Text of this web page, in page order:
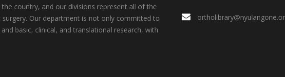
country, and our divisions represent all of the
Our department is not only committed to
basic, clinical, and translational research, with